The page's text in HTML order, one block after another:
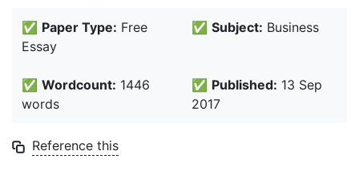
✅ Paper Type: Free
Essay
✅ Subject: Business
✅ Wordcount: 1446
words
✅ Published: 13 Sep
2017
Reference this